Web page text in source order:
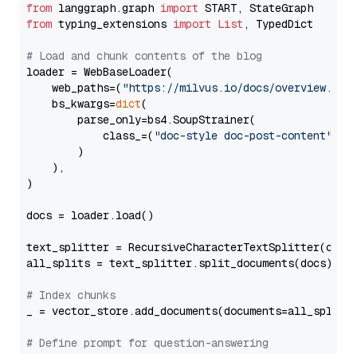
from langgraph.graph import
from typing_extensions import List , TypedDict
# Load and chunk contents of the blog
loader = WebBaseLoader(
    web_paths=(
"https://milvus.io/docs/overview.md"
    bs_kwargs=
dict(
        parse_only=bs4.SoupStrainer(
            class_=(
"doc-style doc-post-content"
        )
    ),
)
docs = loader.load()
text_splitter =
all_splits = text_splitter.split_documents(docs)
# Index chunks
_ = vector_store.add_documents(documents=all_splits)
# Define prompt for question-answering